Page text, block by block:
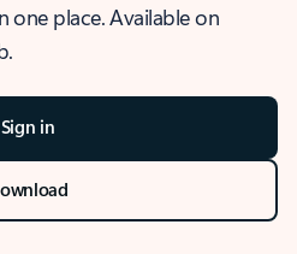
one place. Available on
Sign in